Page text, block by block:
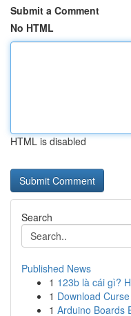
Submit a Comment
No HTML
HTML is disabled
Search
Published News
1 123b là cái gì?
1 Download Curse
1 Arduino Boards